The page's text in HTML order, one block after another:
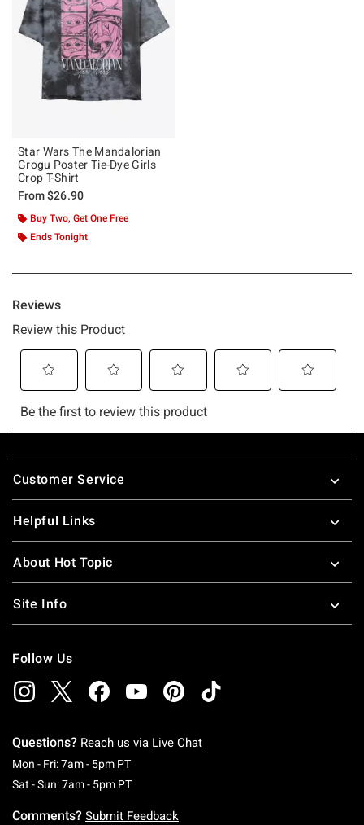
Star Wars The Mandalorian
Grogu Poster Tie-Dye Girls
Crop T-Shirt
From$26.90
Buy Two, Get One Free
Ends Tonight
Footer
Customer Service
Helpful Links
About Hot Topic
Site Info
Follow Us
Questions? Reach us via Live Chat
Mon - Fri: 7am - 5pm PTMonday To Friday: 7 AM To 5 PM Pacific Time
Sat - Sun: 7am - 5pm PTSaturday To Sunday: 7 AM To 5 PM Pacific
Comments? Submit Feedback